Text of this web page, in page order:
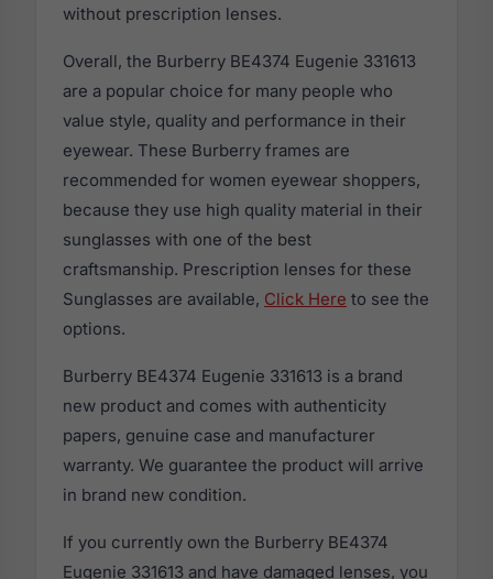
without prescription lenses.
Overall, the Burberry BE4374 Eugenie 331613
are a popular choice for many people who
value style, quality and performance in their
eyewear. These Burberry frames are
recommended for women eyewear shoppers,
because they use high quality material in their
sunglasses with one of the best
craftsmanship. Prescription lenses for these
Sunglasses are available, Click Here to see the
options.
Burberry BE4374 Eugenie 331613 is a brand
new product and comes with authenticity
papers, genuine case and manufacturer
warranty. We guarantee the product will arrive
in brand new condition.
If you currently own the Burberry BE4374
Eugenie 331613 and have damaged lenses, you